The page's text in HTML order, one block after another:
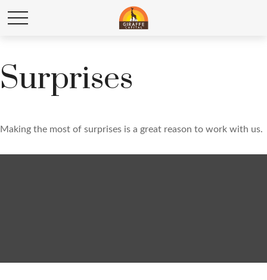
Surprises
Making the most of surprises is a great reason to work with us.